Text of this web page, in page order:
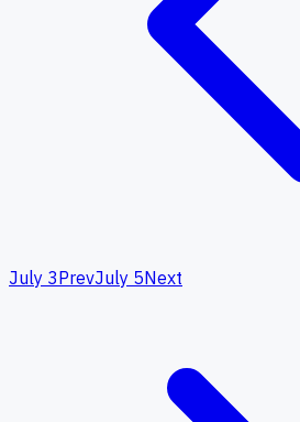
July 3PrevJuly 5Next